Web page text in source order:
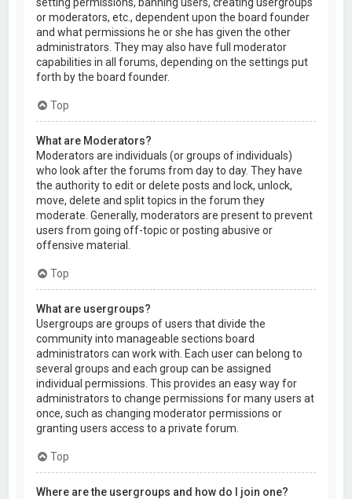
or moderators, etc., dependent upon the board founder
and what permissions he or she has given the other
administrators. They may also have full moderator
capabilities in all forums, depending on the settings put
forth by the board founder.
Top
What are Moderators?
Moderators are individuals (or groups of individuals)
who look after the forums from day to day. They have
the authority to edit or delete posts and lock, unlock,
move, delete and split topics in the forum they
moderate. Generally, moderators are present to prevent
users from going off-topic or posting abusive or
offensive material.
Top
What are usergroups?
Usergroups are groups of users that divide the
community into manageable sections board
administrators can work with. Each user can belong to
several groups and each group can be assigned
individual permissions. This provides an easy way for
administrators to change permissions for many users at
once, such as changing moderator permissions or
granting users access to a private forum.
Top
Where are the usergroups and how do I join one?